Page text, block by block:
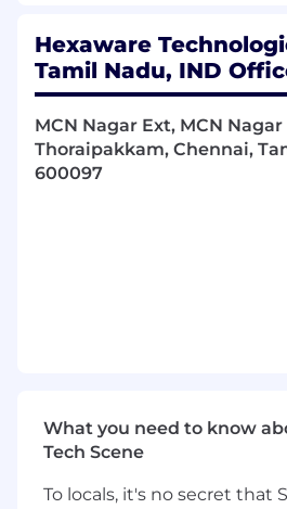
Hexaware
Tamil Nadu, IND
MCN Nagar Ext, MCN
Thoraipakkam, Chennai,
600097
What you need to know
Tech Scene
To locals, it's no secret that